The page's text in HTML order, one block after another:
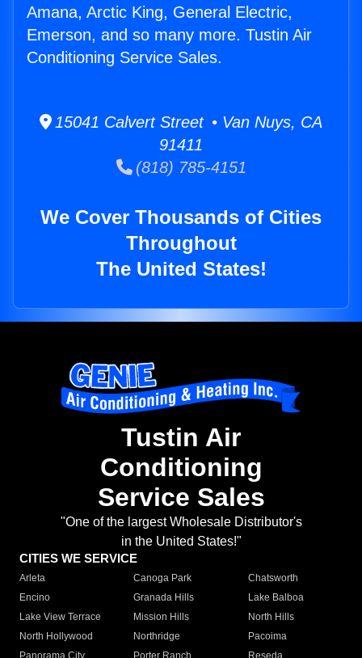
Amana, Arctic King, General Electric,
Emerson, and so many more. Tustin Air
Conditioning Service Sales.
15041 Calvert Street • Van Nuys, CA
91411
(818) 785-4151
We Cover Thousands of Cities
Throughout
The United States!
Tustin Air
Conditioning
Service Sales
"One of the largest Wholesale Distributor's
in the United States!"
CITIES WE SERVICE
Arleta Canoga Park
Chatsworth
Encino
Granada Hills
Lake Balboa
Lake View Terrace
Mission Hills
North Hills
North Hollywood
Northridge
Pacoima